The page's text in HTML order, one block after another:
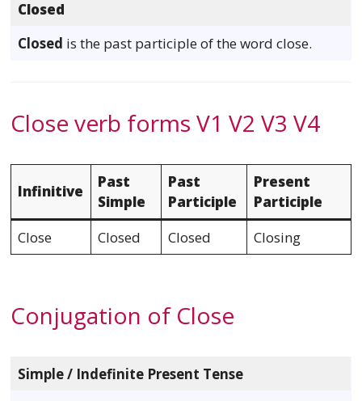
Closed
Closed is the past participle of the word close.
Close verb forms V1 V2 V3 V4
Infinitive
Past
Simple
Past
Participle
Present
Participle
Close
Closed Closed Closing
Conjugation of Close
Simple / Indefinite Present Tense